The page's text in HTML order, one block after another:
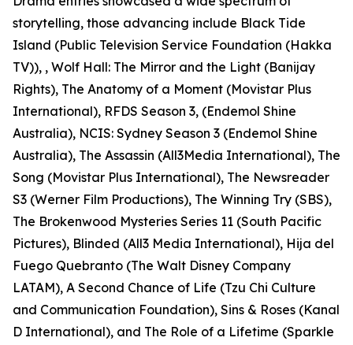
storytelling, those advancing include Black Tide
Island (Public Television Service Foundation (Hakka
TV)), , Wolf Hall: The Mirror and the Light (Banijay
Rights), The Anatomy of a Moment (Movistar Plus
International), RFDS Season 3, (Endemol Shine
Australia), NCIS: Sydney Season 3 (Endemol Shine
Australia), The Assassin (All3Media International), The
Song (Movistar Plus International), The Newsreader
S3 (Werner Film Productions), The Winning Try (SBS),
The Brokenwood Mysteries Series 11 (South Pacific
Pictures), Blinded (All3 Media International), Hija del
Fuego Quebranto (The Walt Disney Company
LATAM), A Second Chance of Life (Tzu Chi Culture
and Communication Foundation), Sins & Roses (Kanal
D International), and The Role of a Lifetime (Sparkle